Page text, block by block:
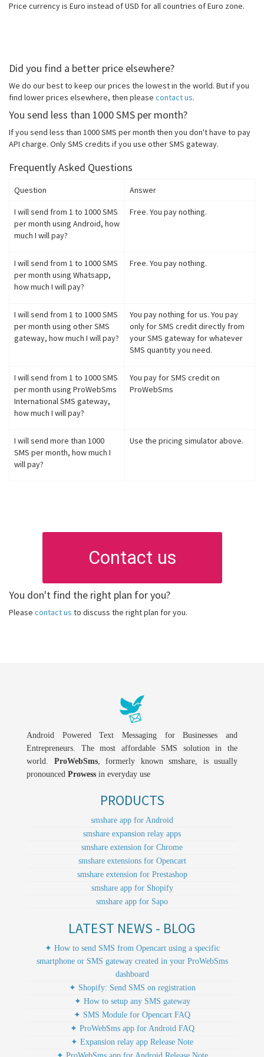
Price currency is Euro instead of USD for all countries of Euro zone.
Did you find a better price elsewhere?
We do our best to keep our prices the lowest in the world. But if you
find lower prices elsewhere, then please contact us.
You send less than 1000 SMS per month?
If you send less than 1000 SMS per month then you don't have to pay
API charge. Only SMS credits if you use other SMS gateway.
Frequently Asked Questions
Question Answer
I will send from 1 to 1000 SMS
per month using Android, how
much I will pay?
Free. You pay nothing.
I will send from 1 to 1000 SMS
per month using Whatsapp,
how much I will pay?
Free. You pay nothing.
I will send from 1 to 1000 SMS
per month using other SMS
gateway, how much I will pay?
You pay nothing for us. You pay
only for SMS credit directly from
your SMS gateway for whatever
SMS quantity you need.
I will send from 1 to 1000 SMS
per month using ProWebSms
International SMS gateway,
how much I will pay?
You pay for SMS credit on
ProWebSms
I will send more than 1000
SMS per month, how much I
will pay?
Use the pricing simulator above.
Contact us
You don't find the right plan for you?
Please contact us to discuss the right plan for you.
Android Powered Text Messaging for Businesses and
Entrepreneurs. The most affordable SMS solution in the
world. ProWebSms, formerly known smshare, is usually
pronounced Prowess in everyday use
PRODUCTS
smshare app for Android
smshare expansion relay apps
smshare extension for Chrome
smshare extensions for Opencart
smshare extension for Prestashop
smshare app for Shopify
smshare app for Sapo
LATEST NEWS - BLOG
✦ How to send SMS from Opencart using a specific
smartphone or SMS gateway created in your ProWebSms
dashboard
✦ Shopify: Send SMS on registration
✦ How to setup any SMS gateway
✦ SMS Module for Opencart FAQ
✦ ProWebSms app for Android FAQ
✦ Expansion relay app Release Note